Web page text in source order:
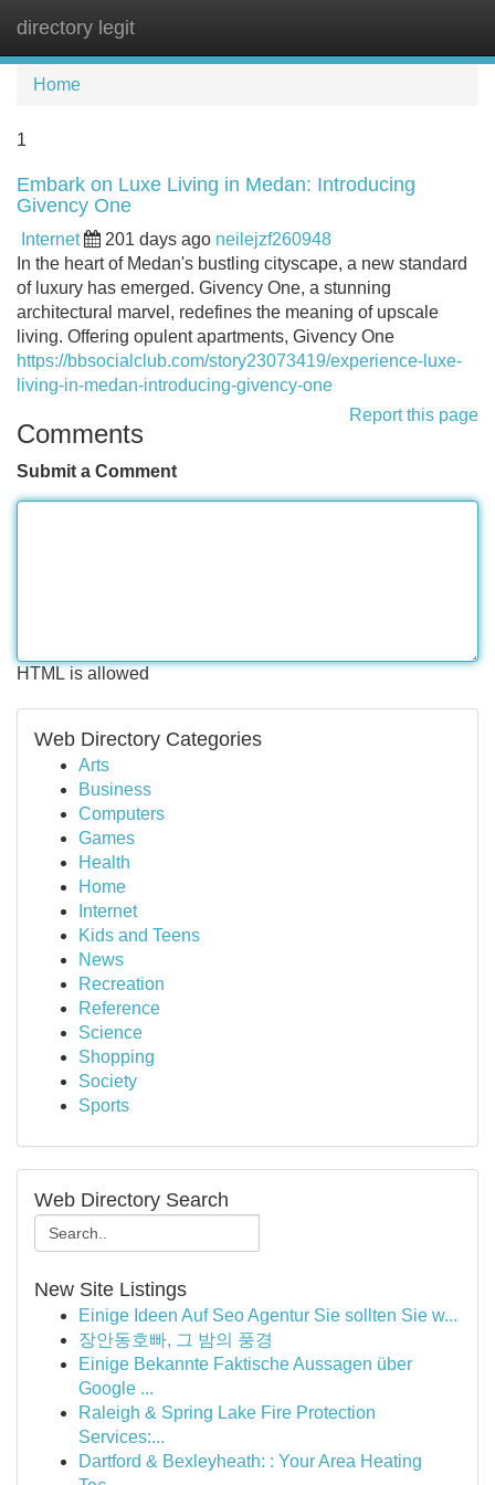
directory legit
Home
1
Embark on Luxe Living in Medan: Introducing
Givency One
Internet 201 days ago neilejzf260948
In the heart of Medan's bustling cityscape, a new standard
of luxury has emerged. Givency One, a stunning
architectural marvel, redefines the meaning of upscale
living. Offering opulent apartments, Givency One
https://bbsocialclub.com/story23073419/experience-luxe-
living-in-medan-introducing-givency-one
Report this page
Comments
Submit a Comment
HTML is allowed
Web Directory Categories
Arts
Business
Computers
Games
Health
Home
Internet
Kids and Teens
News
Recreation
Reference
Science
Shopping
Society
Sports
Web Directory Search
New Site Listings
Einige Ideen Auf Seo Agentur Sie sollten Sie w...
장안동호빠, 그 밤의 풍경
Einige Bekannte Faktische Aussagen über
Google ...
Raleigh & Spring Lake Fire Protection
Services:...
Dartford & Bexleyheath: : Your Area Heating